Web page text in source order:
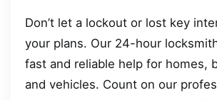
Don’t let a lockout or lost key
your plans. Our 24-hour
fast and reliable help for homes,
and vehicles. Count on our